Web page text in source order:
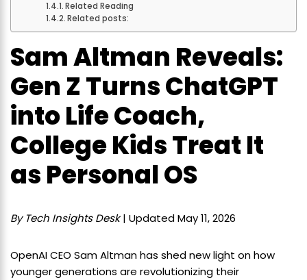
Related Reading
Related posts:
Sam Altman Reveals:
Gen Z Turns ChatGPT
into Life Coach,
College Kids Treat It
as Personal OS
By Tech Insights Desk| Updated May 11, 2026
OpenAI CEO Sam Altman has shed new light on how
younger generations are revolutionizing their